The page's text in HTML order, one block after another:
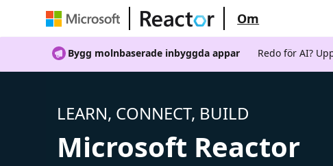
Om
Bygg molnbaserade inbyggda appar Redo för AI?
LEARN, CONNECT, BUILD
Microsoft Reactor